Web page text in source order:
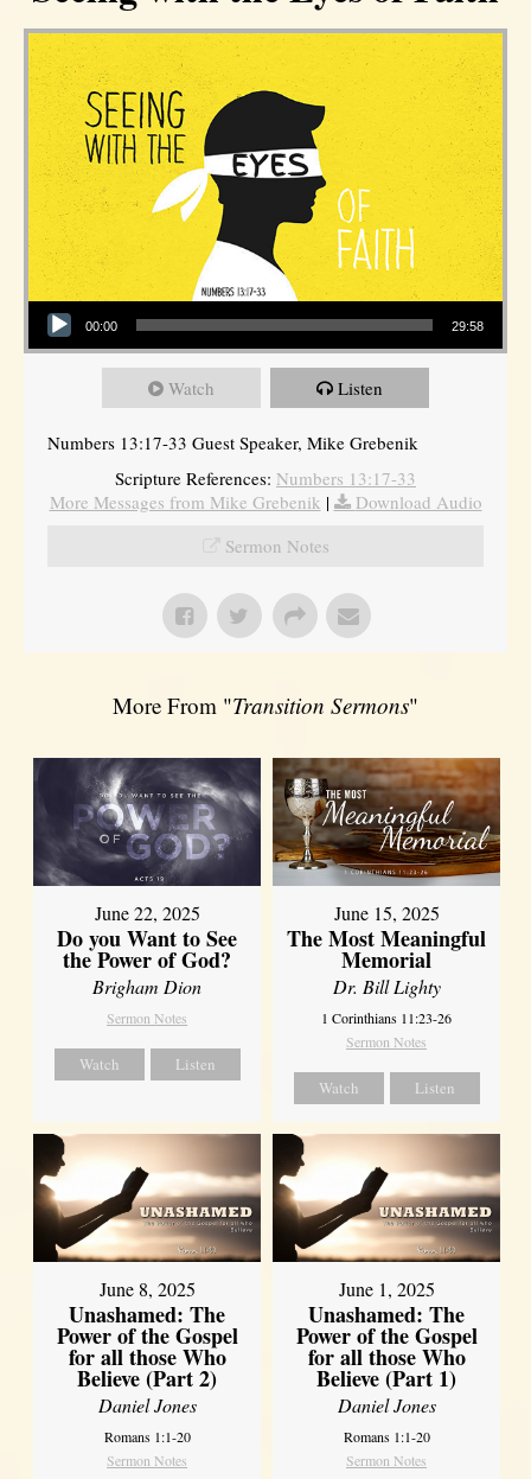
Audio Player
00:00 29:58
Watch Listen
Numbers 13:17-33 Guest Speaker, Mike Grebenik
Scripture References: Numbers 13:17-33
More Messages from Mike Grebenik |
Download Audio
Sermon Notes
More From "Transition Sermons"
June 22, 2025
Do you Want to See
the Power of God?
Brigham Dion
Sermon Notes
Watch Listen
June 15, 2025
The Most Meaningful
Memorial
Dr. Bill Lighty
1 Corinthians 11:23-26
Sermon Notes
Watch Listen
June 8, 2025
Unashamed: The
Power of the Gospel
for all those Who
Believe (Part 2)
Daniel Jones
Romans 1:1-20
Sermon Notes
June 1, 2025
Unashamed: The
Power of the Gospel
for all those Who
Believe (Part 1)
Daniel Jones
Romans 1:1-20
Sermon Notes